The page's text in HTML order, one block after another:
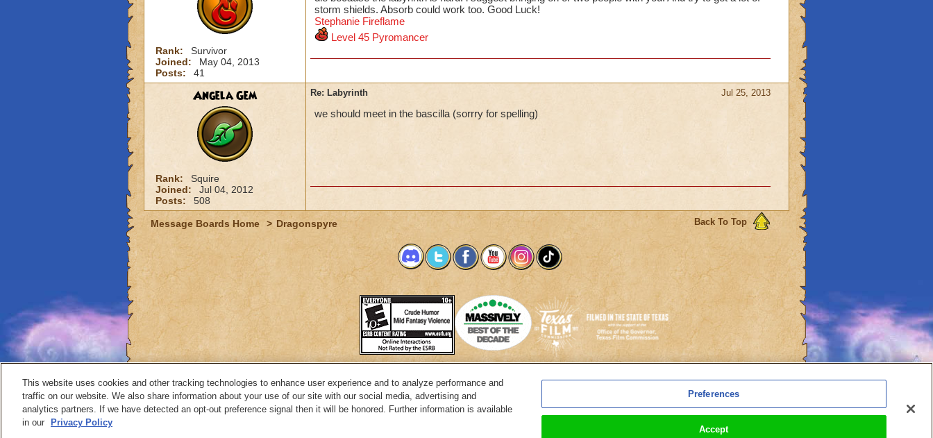
Rank:
Survivor
Joined:
May 04, 2013
Posts:
41
storm shields. Absorb could work too. Good Luck!
Stephanie Fireflame
Level 45 Pyromancer
Angela Gem
Rank:
Squire
Joined:
Jul 04, 2012
Posts:
508
Jul 25, 2013
Re: Labyrinth
we should meet in the bascilla (sorrry for spelling)
Back To Top
Message Boards Home > Dragonspyre
System Requirements Customer Support
Contact Copyright Notices Privacy Policy Terms of Use Code of Conduct Cancel Auto-Renewals
This website uses cookies and other tracking technologies to enhance user experience and to analyze performance and
traffic on our website. We also share information about your use of our site with our social media, advertising and
analytics partners. If we have detected an opt-out preference signal then it will be honored. Further information is available
in our
Privacy Policy
Preferences
Accept